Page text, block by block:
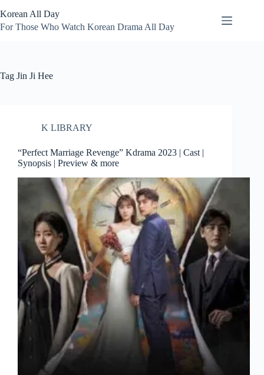
to
content
Korean All Day
For Those Who Watch Korean Drama All Day
Tag Jin Ji Hee
K LIBRARY
“Perfect Marriage Revenge” Kdrama 2023 | Cast |
Synopsis | Preview & more